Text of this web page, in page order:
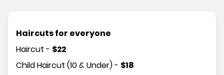
Haircuts for everyone
Haircut - $22
Child Haircut (10 & Under)- $18